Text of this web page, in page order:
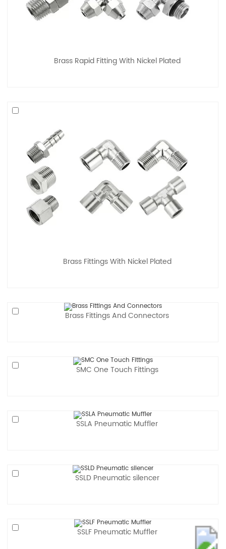
Brass Rapid Fitting With Nickel Plated
Brass Fittings With Nickel Plated
Brass Fittings And Connectors
SMC One Touch Fittings
SSLA Pneumatic Muffler
SSLD Pneumatic silencer
SSLF Pneumatic Muffler